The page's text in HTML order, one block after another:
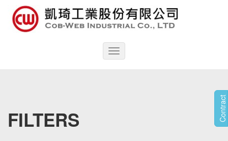
Toggle
navigation
Contract
FILTERS